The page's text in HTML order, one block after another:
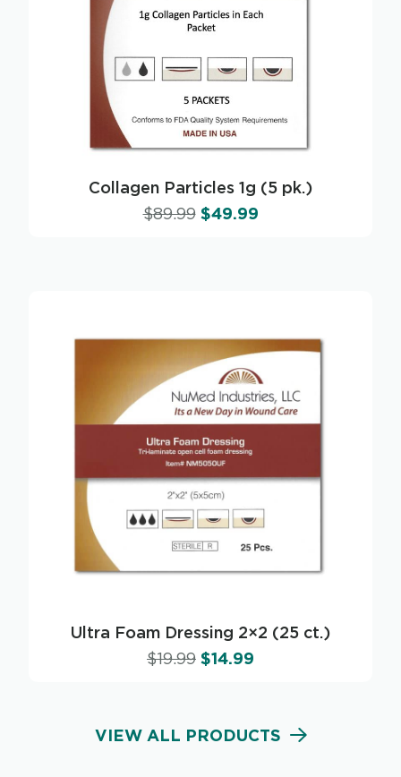
VIEW ALL PRODUCTS
Collagen Particles 1g (5 pk.)
$89.99 $49.99
Ultra Foam Dressing 2×2 (25 ct.)
$19.99 $14.99